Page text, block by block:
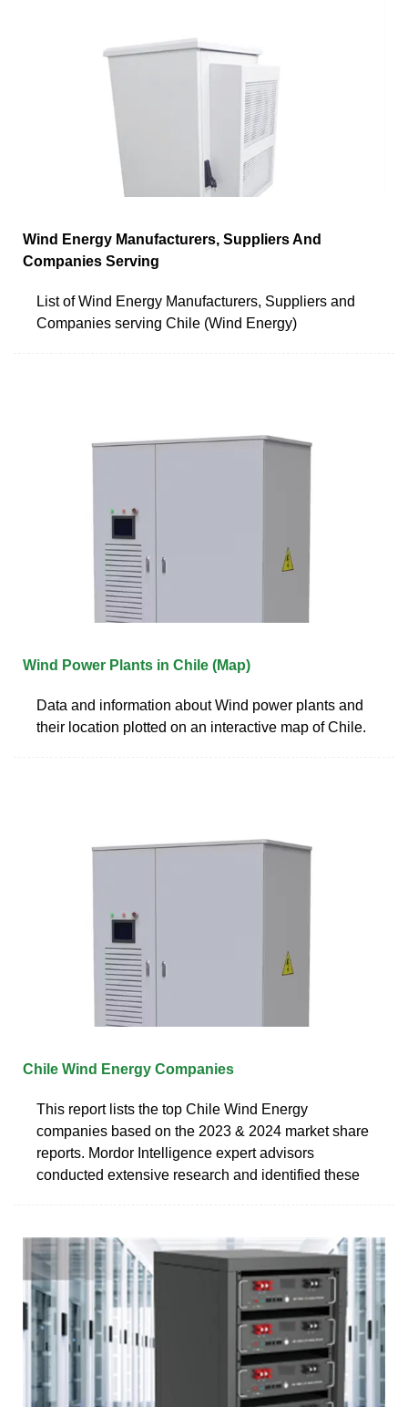
Wind Energy Manufacturers, Suppliers And
Companies Serving
List of Wind Energy Manufacturers, Suppliers and
Companies serving Chile (Wind Energy)
Wind Power Plants in Chile (Map)
Data and information about Wind power plants and
their location plotted on an interactive map of Chile.
Chile Wind Energy Companies
This report lists the top Chile Wind Energy
companies based on the 2023 & 2024 market share
reports. Mordor Intelligence expert advisors
conducted extensive research and identified these